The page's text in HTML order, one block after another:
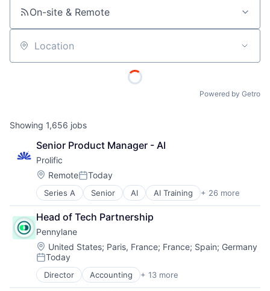
On-site & Remote
Location
Powered by Getro
Showing 1,656 jobs
Senior Product Manager - AI
Prolific
Location:
RemotePosted:
Today
Series A Senior AI AI Training + 26 more
Artificial Intelligence (AI)
Business/Productivity Software
Consumer Goods
Crowdsourcing
Data & Analytics
Data Collection
Data Collection and Labeling
Data Labeling
Head of Tech Partnership
Pennylane
Location:
United States; Paris, France; France; Spain; Germany
Posted:
Today
Director Accounting + 13 more
Accounting, Audit and Tax Services (B2B)